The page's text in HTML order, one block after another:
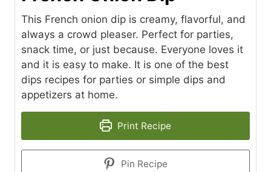
This French onion dip is creamy, flavorful, and
always a crowd pleaser. Perfect for parties,
snack time, or just because. Everyone loves it
and it is easy to make. It is one of the best
dips recipes for parties or simple dips and
appetizers at home.
Print Recipe
Pin Recipe